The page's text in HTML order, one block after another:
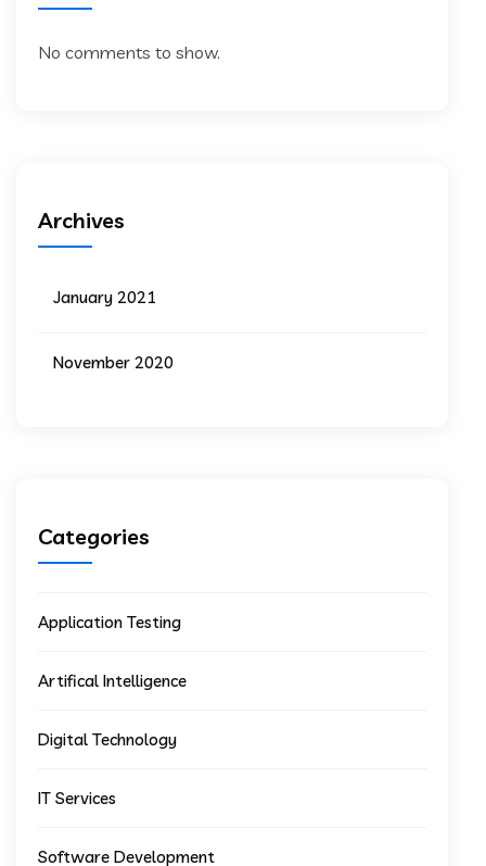
No comments to show.
Archives
January 2021
November 2020
Categories
Application Testing
Artifical Intelligence
Digital Technology
IT Services
Software Development